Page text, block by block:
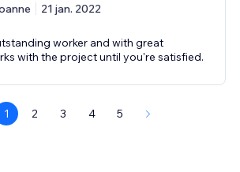
21 jan. 2022
worker and with great
with the project until you're satisfied.
1 2 3 4 5